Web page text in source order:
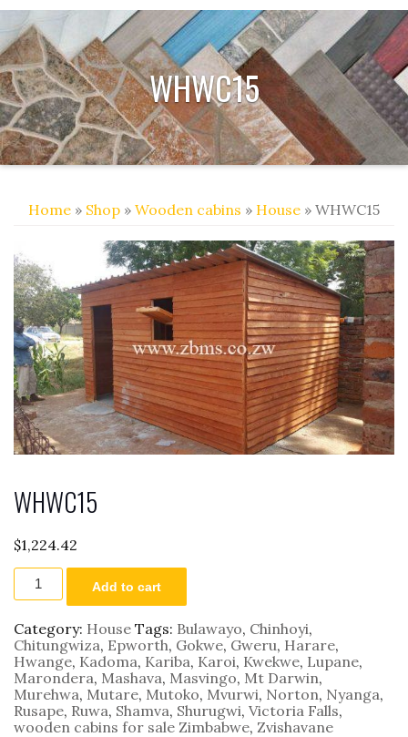
WHWC15
Home » Shop » Wooden cabins » House » WHWC15
WHWC15
$1,224.42
WHWC15
quantity
Add to cart
Category: House Tags: Bulawayo, Chinhoyi,
Chitungwiza, Epworth, Gokwe, Gweru, Harare,
Hwange, Kadoma, Kariba, Karoi, Kwekwe, Lupane,
Marondera, Mashava, Masvingo, Mt Darwin,
Murehwa, Mutare, Mutoko, Mvurwi, Norton, Nyanga,
Rusape, Ruwa, Shamva, Shurugwi, Victoria Falls,
wooden cabins for sale Zimbabwe, Zvishavane